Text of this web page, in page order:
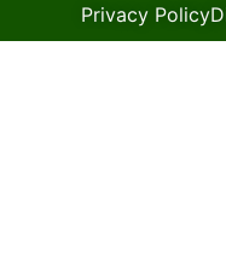
Privacy Policy